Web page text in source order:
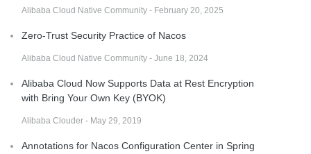
Alibaba Cloud Native Community - February 20, 2025
Zero-Trust Security Practice of Nacos
Alibaba Cloud Native Community - June 18, 2024
Alibaba Cloud Now Supports Data at Rest Encryption
with Bring Your Own Key (BYOK)
Alibaba Clouder - May 29, 2019
Annotations for Nacos Configuration Center in Spring